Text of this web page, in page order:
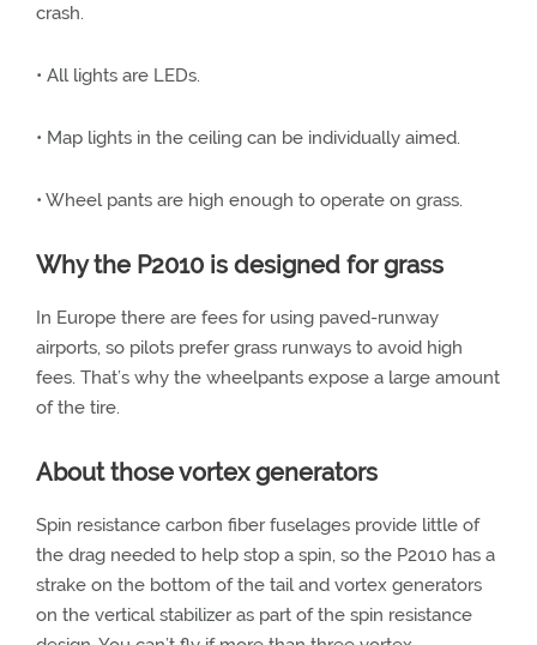
crash.
• All lights are LEDs.
• Map lights in the ceiling can be individually aimed.
• Wheel pants are high enough to operate on grass.
Why the P2010 is designed for grass
In Europe there are fees for using paved-runway
airports, so pilots prefer grass runways to avoid high
fees. That’s why the wheelpants expose a large amount
of the tire.
About those vortex generators
Spin resistance carbon fiber fuselages provide little of
the drag needed to help stop a spin, so the P2010 has a
strake on the bottom of the tail and vortex generators
on the vertical stabilizer as part of the spin resistance